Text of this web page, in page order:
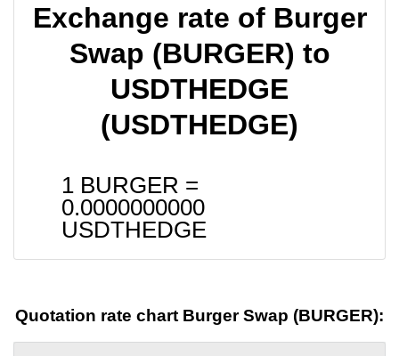
Exchange rate of Burger
Swap (BURGER) to
USDTHEDGE
(USDTHEDGE)
1 BURGER =
0.0000000000
USDTHEDGE
Quotation rate chart Burger Swap (BURGER):